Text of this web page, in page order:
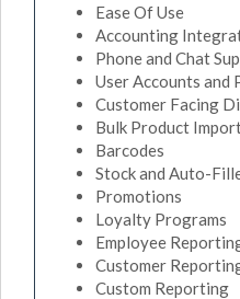
Ease Of Use
Accounting
Phone and Chat
User Accounts and
Customer Facing
Bulk Product
Barcodes
Stock and Auto-
Promotions
Loyalty Programs
Employee
Customer
Custom Reporting